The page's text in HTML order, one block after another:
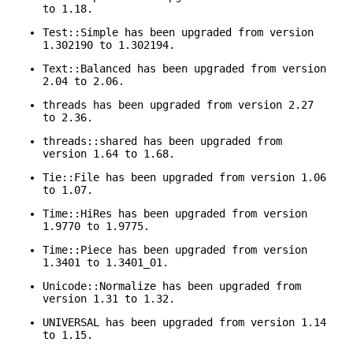
to 1.18.
Test::Simple has been upgraded from version
1.302190 to 1.302194.
Text::Balanced has been upgraded from version
2.04 to 2.06.
threads has been upgraded from version 2.27
to 2.36.
threads::shared has been upgraded from
version 1.64 to 1.68.
Tie::File has been upgraded from version 1.06
to 1.07.
Time::HiRes has been upgraded from version
1.9770 to 1.9775.
Time::Piece has been upgraded from version
1.3401 to 1.3401_01.
Unicode::Normalize has been upgraded from
version 1.31 to 1.32.
UNIVERSAL has been upgraded from version 1.14
to 1.15.